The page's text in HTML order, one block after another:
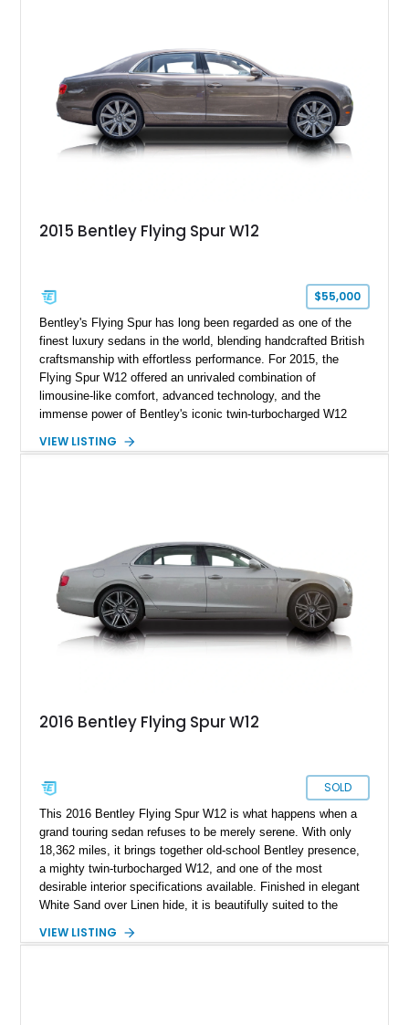
2015 Bentley Flying Spur W12
$55,000
Bentley's Flying Spur has long been regarded as one of the
finest luxury sedans in the world, blending handcrafted British
craftsmanship with effortless performance. For 2015, the
Flying Spur W12 offered an unrivaled combination of
limousine-like comfort, advanced technology, and the
immense power of Bentley's iconic twin-turbocharged W12
presents in an elegant specification featuring Sunburst Gold
polished alloy wheels, this Flying Spur is equally suited for
chauffeured luxury or spirited grand touring.
VIEW LISTING
2016 Bentley Flying Spur W12
SOLD
This 2016 Bentley Flying Spur W12 is what happens when a
grand touring sedan refuses to be merely serene. With only
18,362 miles, it brings together old-school Bentley presence,
a mighty twin-turbocharged W12, and one of the most
desirable interior specifications available. Finished in elegant
White Sand over Linen hide, it is beautifully suited to the
comfort while retaining the power, pace, and unmistakable
VIEW LISTING